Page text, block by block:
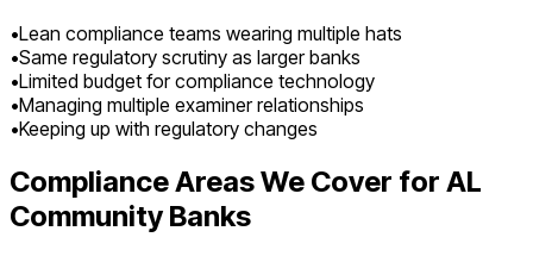
•Lean compliance teams wearing multiple hats
•Same regulatory scrutiny as larger banks
•Limited budget for compliance technology
•Managing multiple examiner relationships
•Keeping up with regulatory changes
Compliance Areas We Cover for AL
Community Banks